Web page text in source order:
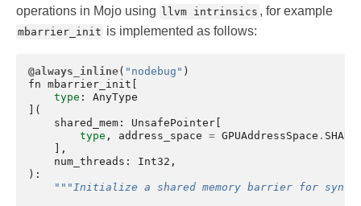
operations in Mojo using llvm intrinsics , for example
mbarrier_init is implemented as follows:
@always_inline( "nodebug" )
fn mbarrier_init
type :
AnyType
](
shared_mem : UnsafePointer
type , address_space = GPUAddressSpace .
],
num_threads : Int32 ,
):
"""Initialize a shared memory barrier for